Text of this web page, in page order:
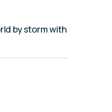
by storm with